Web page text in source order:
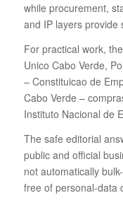
while procurement,
and IP layers provide
For practical work,
Unico Cabo Verde,
– Constituicao de
Cabo Verde –
Instituto Nacional de
The safe editorial
public and official
not automatically
free of personal-data